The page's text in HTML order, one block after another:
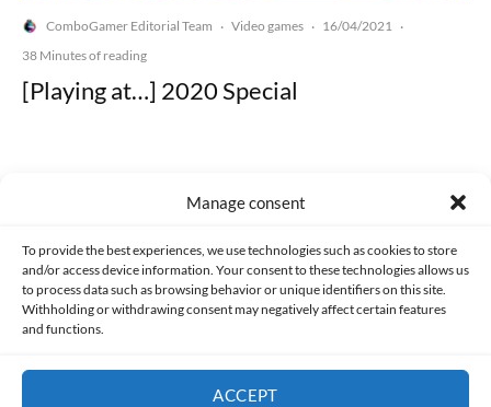
Manage consent
To provide the best experiences, we use technologies such as cookies to store
and/or access device information. Your consent to these technologies allows us
to process data such as browsing behavior or unique identifiers on this site.
Withholding or withdrawing consent may negatively affect certain features
and functions.
ACCEPT
ComboGamer Editorial Team · Video games · 16/04/2021 ·
38 Minutes of reading
[Playing at…] 2020 Special
Made with lots of 💛 since 2013. © All rights reserved.
PRIVACY AND DATA PROTECTION POLICY COOKIES POLICY (EU)